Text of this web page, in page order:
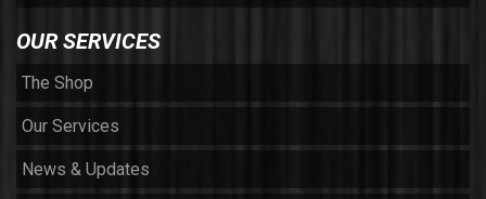
OUR SERVICES
The Shop
Our Services
News & Updates